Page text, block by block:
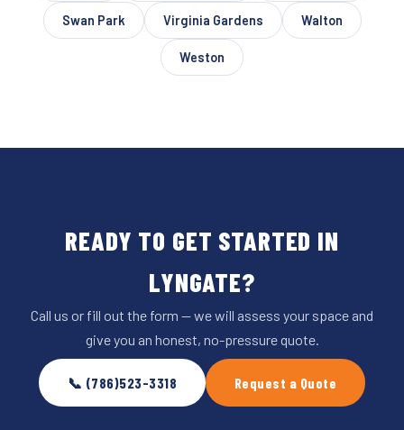
Swan Park Virginia Gardens Walton
Weston
READY TO GET STARTED IN
LYNGATE?
Call us or fill out the form — we will assess your space and
give you an honest, no-pressure quote.
📞 (786)523-3318 Request a Quote